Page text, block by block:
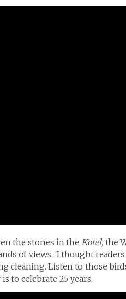
the stones in the Kotel, the
of views. I thought
cleaning. Listen to those
to celebrate 25 years.